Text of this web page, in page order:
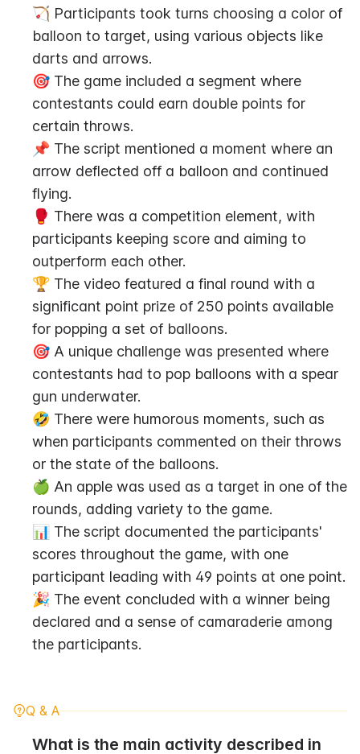
🏹 Participants took turns choosing a color of
balloon to target, using various objects like
darts and arrows.
🎯 The game included a segment where
contestants could earn double points for
certain throws.
📌 The script mentioned a moment where an
arrow deflected off a balloon and continued
flying.
🥊 There was a competition element, with
participants keeping score and aiming to
outperform each other.
🏆 The video featured a final round with a
significant point prize of 250 points available
for popping a set of balloons.
🎯 A unique challenge was presented where
contestants had to pop balloons with a spear
gun underwater.
🤣 There were humorous moments, such as
when participants commented on their throws
or the state of the balloons.
🍏 An apple was used as a target in one of the
rounds, adding variety to the game.
📊 The script documented the participants'
scores throughout the game, with one
participant leading with 49 points at one point.
🎉 The event concluded with a winner being
declared and a sense of camaraderie among
the participants.
Q & A
What is the main activity described in